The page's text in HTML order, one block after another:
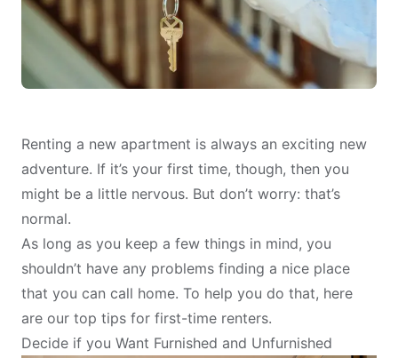
Renting a new apartment is always an exciting new
adventure. If it’s your first time, though, then you
might be a little nervous. But don’t worry: that’s
normal.
As long as you keep a few things in mind, you
shouldn’t have any problems finding a nice place
that you can call home. To help you do that, here
are our top tips for first-time renters.
Decide if you Want Furnished and Unfurnished